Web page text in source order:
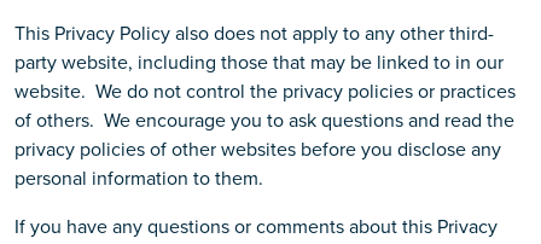
This Privacy Policy also does not apply to any other third-
party website, including those that may be linked to in our
website. We do not control the privacy policies or practices
of others. We encourage you to ask questions and read the
privacy policies of other websites before you disclose any
personal information to them.
If you have any questions or comments about this Privacy